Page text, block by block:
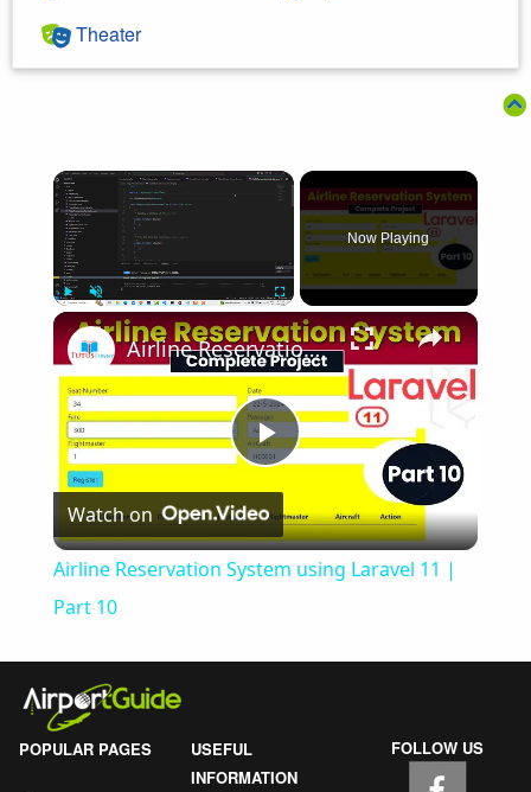
Theater
×
Now Playing
×
Play
Video
Airline Reservation System using Laravel 11 | Part 10
Watch on
Airline Reservation System using Laravel 11 |
Part 10
POPULAR PAGES
USEFUL
INFORMATION
FOLLOW US